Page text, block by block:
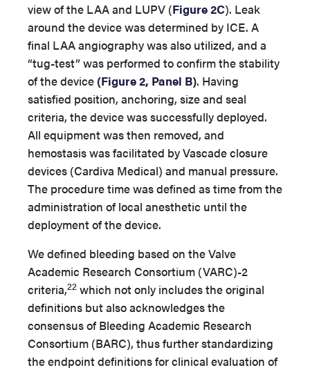
view of the LAA and LUPV (Figure 2C). Leak
around the device was determined by ICE. A
final LAA angiography was also utilized, and a
“tug-test” was performed to confirm the stability
of the device (Figure 2, Panel B). Having
satisfied position, anchoring, size and seal
criteria, the device was successfully deployed.
All equipment was then removed, and
hemostasis was facilitated by Vascade closure
devices (Cardiva Medical) and manual pressure.
The procedure time was defined as time from the
administration of local anesthetic until the
deployment of the device.
We defined bleeding based on the Valve
Academic Research Consortium (VARC)-2
criteria,22 which not only includes the original
definitions but also acknowledges the
consensus of Bleeding Academic Research
Consortium (BARC), thus further standardizing
the endpoint definitions for clinical evaluation of